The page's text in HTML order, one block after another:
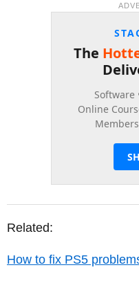
Related:
How to fix PS5